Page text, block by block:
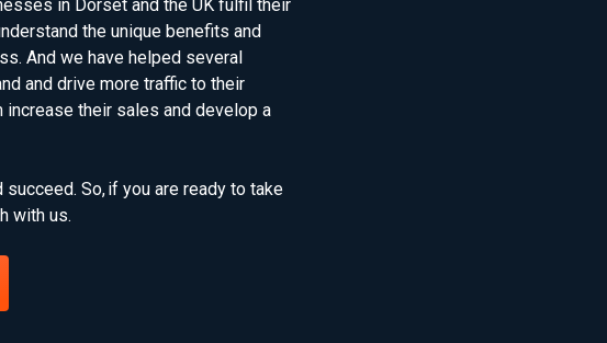
in Dorset and the UK fulfil their
the unique benefits and
And we have helped several
and drive more traffic to their
their sales and develop a
So, if you are ready to take
with us.